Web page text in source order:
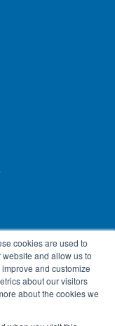
cookies are used to
and allow us to
and customize
about our visitors
about the cookies we